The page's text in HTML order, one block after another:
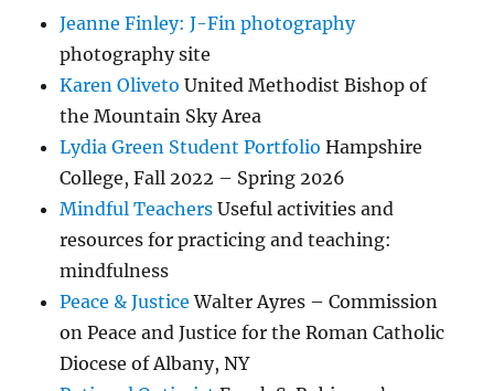
Jeanne Finley: J-Fin photography
photography site
Karen Oliveto United Methodist Bishop of
the Mountain Sky Area
Lydia Green Student Portfolio Hampshire
College, Fall 2022 – Spring 2026
Mindful Teachers Useful activities and
resources for practicing and teaching:
mindfulness
Peace & Justice Walter Ayres – Commission
on Peace and Justice for the Roman Catholic
Diocese of Albany, NY